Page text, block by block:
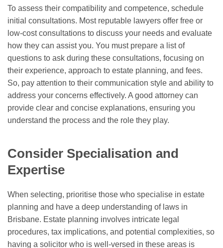
To assess their compatibility and competence, schedule
initial consultations. Most reputable lawyers offer free or
low-cost consultations to discuss your needs and evaluate
how they can assist you. You must prepare a list of
questions to ask during these consultations, focusing on
their experience, approach to estate planning, and fees.
So, pay attention to their communication style and ability to
address your concerns effectively. A good attorney can
provide clear and concise explanations, ensuring you
understand the process and the role they play.
Consider Specialisation and
Expertise
When selecting, prioritise those who specialise in estate
planning and have a deep understanding of laws in
Brisbane. Estate planning involves intricate legal
procedures, tax implications, and potential complexities, so
having a solicitor who is well-versed in these areas is